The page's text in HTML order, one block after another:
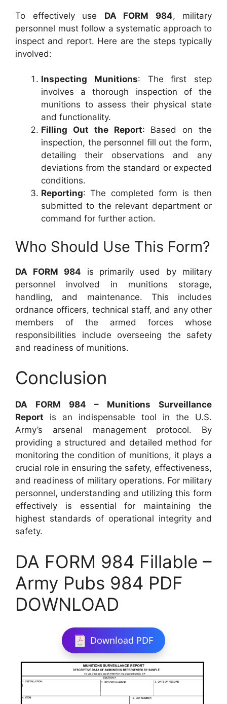
To effectively use DA FORM 984, military
personnel must follow a systematic approach to
inspect and report. Here are the steps typically
involved:
Inspecting Munitions: The first step
involves a thorough inspection of the
munitions to assess their physical state
and functionality.
Filling Out the Report: Based on the
inspection, the personnel fill out the form,
detailing their observations and any
deviations from the standard or expected
conditions.
Reporting: The completed form is then
submitted to the relevant department or
command for further action.
Who Should Use This Form?
DA FORM 984 is primarily used by military
personnel involved in munitions storage,
handling, and maintenance. This includes
ordnance officers, technical staff, and any other
members of the armed forces whose
responsibilities include overseeing the safety
and readiness of munitions.
Conclusion
DA FORM 984 – Munitions Surveillance
Report is an indispensable tool in the U.S.
Army’s arsenal management protocol. By
providing a structured and detailed method for
monitoring the condition of munitions, it plays a
crucial role in ensuring the safety, effectiveness,
and readiness of military operations. For military
personnel, understanding and utilizing this form
effectively is essential for maintaining the
highest standards of operational integrity and
safety.
DA FORM 984 Fillable –
Army Pubs 984 PDF
DOWNLOAD
Download PDF